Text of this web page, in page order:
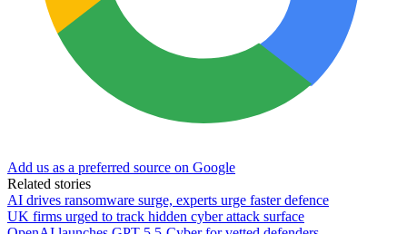
Add us as a preferred source on Google
Related stories
AI drives ransomware surge, experts urge faster defence
UK firms urged to track hidden cyber attack surface